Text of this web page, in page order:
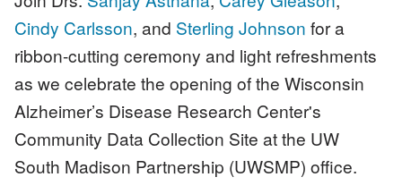
Cindy Carlsson, and Sterling Johnson for a
ribbon-cutting ceremony and light refreshments
as we celebrate the opening of the Wisconsin
Alzheimer’s Disease Research Center's
Community Data Collection Site at the UW
South Madison Partnership (UWSMP) office.